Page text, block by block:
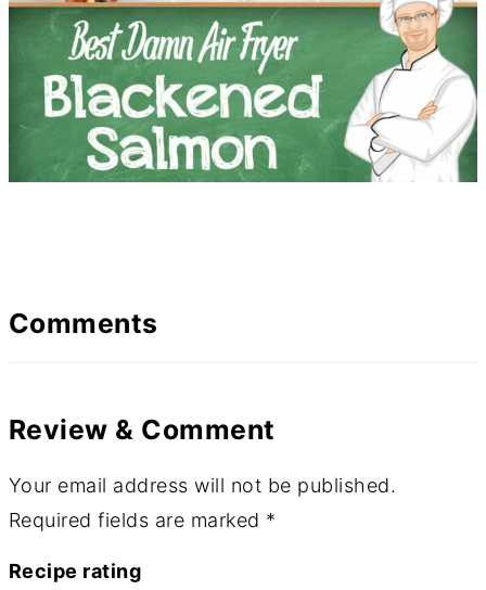
Comments
Review & Comment
Your email address will not be published.
Required fields are marked *
Recipe rating